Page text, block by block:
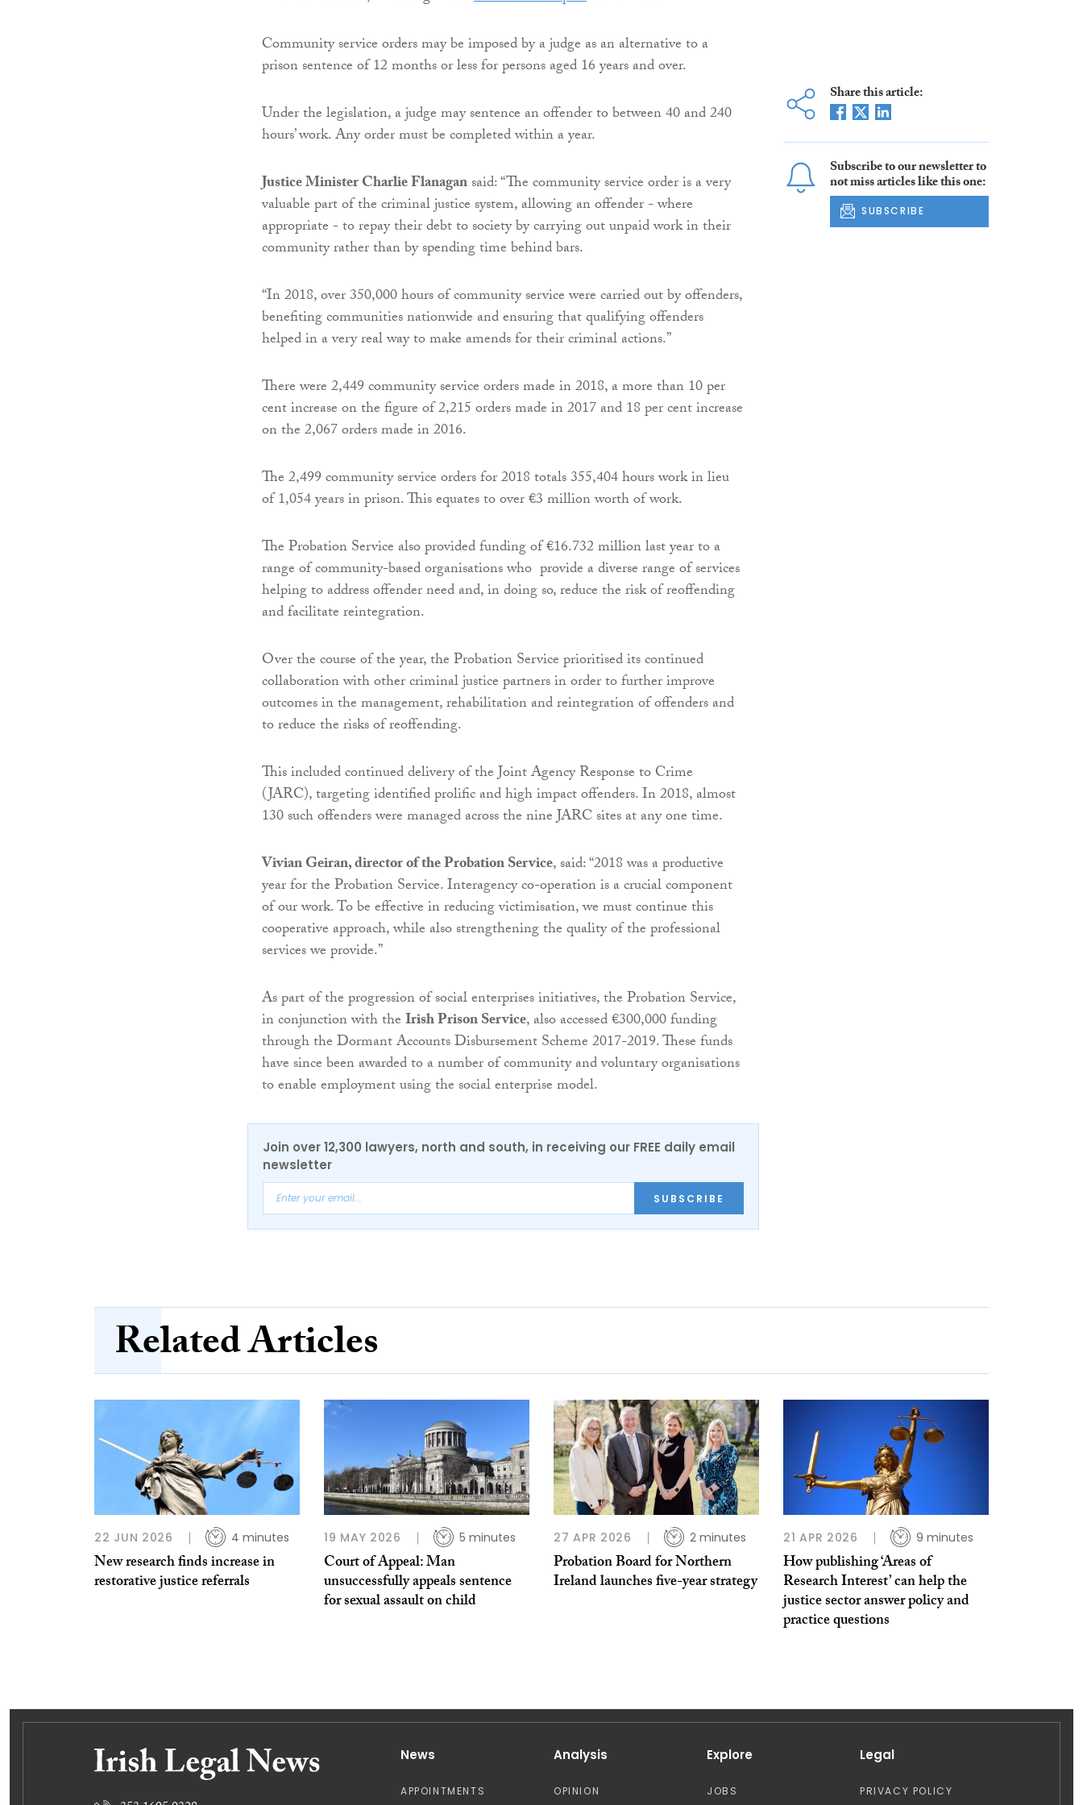
Community service orders may be imposed by a judge as an alternative to a
prison sentence of 12 months or less for persons aged 16 years and over.
Under the legislation, a judge may sentence an offender to between 40 and 240
hours’ work. Any order must be completed within a year.
Justice Minister Charlie Flanagansaid: “The community service order is a very
valuable part of the criminal justice system, allowing an offender - where
appropriate - to repay their debt to society by carrying out unpaid work in their
community rather than by spending time behind bars.
“In 2018, over 350,000 hours of community service were carried out by offenders,
benefiting communities nationwide and ensuring that qualifying offenders
helped in a very real way to make amends for their criminal actions.”
There were 2,449 community service orders made in 2018, a more than 10 per
cent increase on the figure of 2,215 orders made in 2017 and 18 per cent increase
on the 2,067 orders made in 2016.
The 2,499 community service orders for 2018 totals 355,404 hours work in lieu
of 1,054 years in prison. This equates to over €3 million worth of work.
The Probation Service also provided funding of €16.732 million last year to a
range of community-based organisations who provide a diverse range of services
helping to address offender need and, in doing so, reduce the risk of reoffending
and facilitate reintegration.
Over the course of the year, the Probation Service prioritised its continued
collaboration with other criminal justice partners in order to further improve
outcomes in the management, rehabilitation and reintegration of offenders and
to reduce the risks of reoffending.
This included continued delivery of the Joint Agency Response to Crime
(JARC), targeting identified prolific and high impact offenders. In 2018, almost
130 such offenders were managed across the nine JARC sites at any one time.
Vivian Geiran, director of the Probation Service, said: “2018 was a productive
year for the Probation Service. Interagency co-operation is a crucial component
of our work. To be effective in reducing victimisation, we must continue this
cooperative approach, while also strengthening the quality of the professional
services we provide.”
As part of the progression of social enterprises initiatives, the Probation Service,
in conjunction with theIrish Prison Service, also accessed €300,000 funding
through the Dormant Accounts Disbursement Scheme 2017-2019. These funds
have since been awarded to a number of community and voluntary organisations
to enable employment using the social enterprise model.
Join over 12,300 lawyers, north and south, in receiving our FREE daily email
newsletter
SUBSCRIBE
Share this article:
Subscribe to our newsletter to
not miss articles like this one:
SUBSCRIBE
Related Articles
22 JUN 2026 4 minutes
New research finds increase in
restorative justice referrals
19 MAY 2026 5 minutes
Court of Appeal: Man
unsuccessfully appeals sentence
for sexual assault on child
27 APR 2026 2 minutes
Probation Board for Northern
Ireland launches five-year strategy
21 APR 2026 9 minutes
How publishing ‘Areas of
Research Interest’ can help the
justice sector answer policy and
practice questions
News
APPOINTMENTS
Analysis
OPINION
Explore
JOBS
Legal
PRIVACY POLICY